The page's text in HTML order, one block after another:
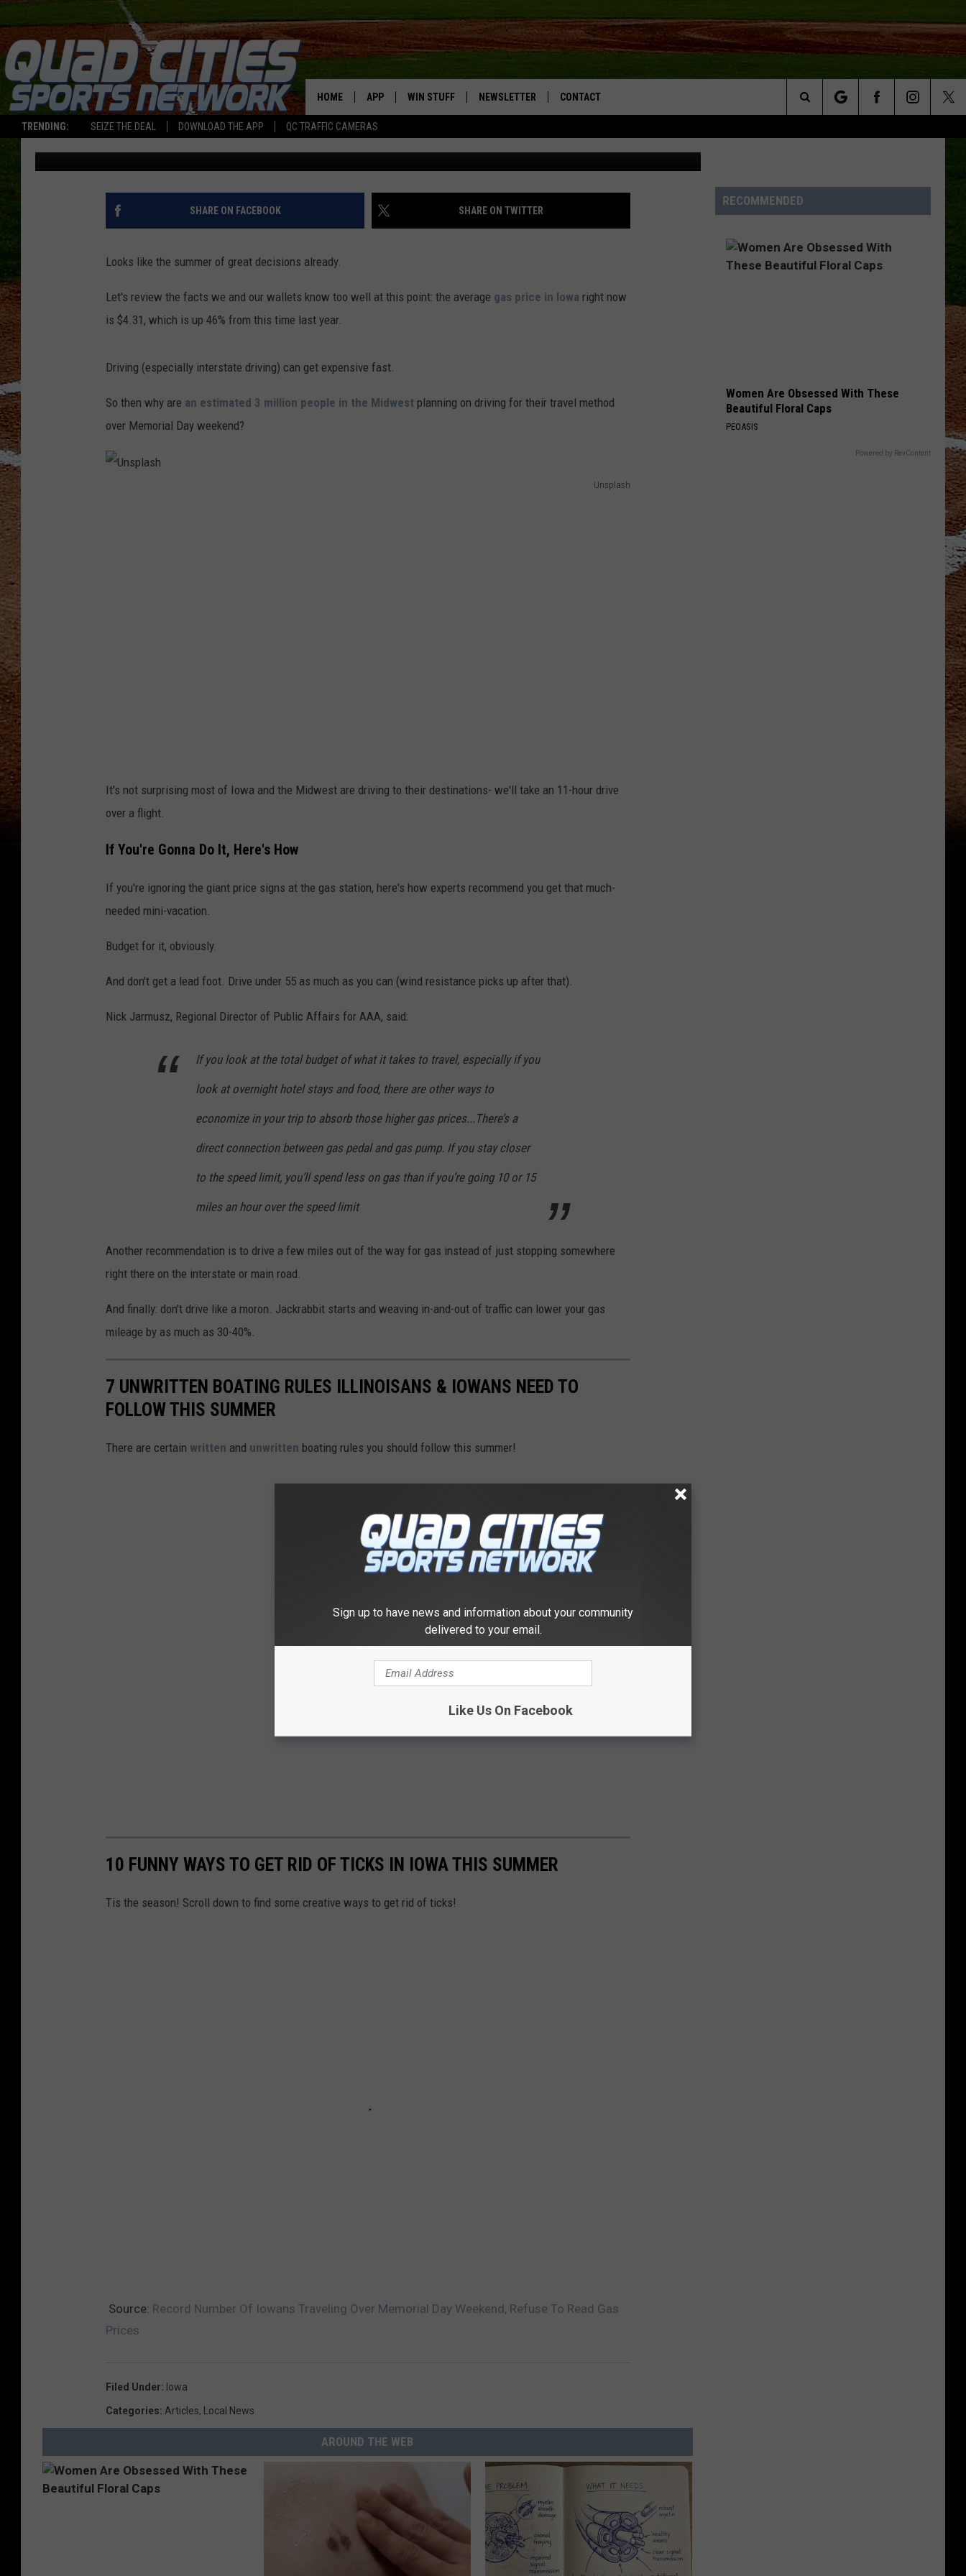
TRENDING: SEIZE THE DEAL DOWNLOAD THE APP QC TRAFFIC CAMERAS
HOME APP
DOWNLOAD ANDROID
WIN STUFF
JOIN NOW
NEWSLETTER CONTACT
SEND FEEDBACK
Search
Site
RECORD NUMBER OF IOWANS TRAVELING OVER
MEMORIAL DAY WEEKEND, REFUSE TO READ GAS
PRICES
Sarah Stringer Published: May 20, 2026
SHARE ON FACEBOOK SHARE ON TWITTER
Looks like the summer of great decisions already.
Let's review the facts we and our wallets know too well at this point: the average gas price in Iowa right now
is $4.31, which is up 46% from this time last year.
Driving (especially interstate driving) can get expensive fast.
So then why are an estimated 3 million people in the Midwest planning on driving for their travel method
over Memorial Day weekend?
Unsplash
It's not surprising most of Iowa and the Midwest are driving to their destinations- we'll take an 11-hour drive
over a flight.
If You're Gonna Do It, Here's How
If you're ignoring the giant price signs at the gas station, here's how experts recommend you get that much-
needed mini-vacation.
Budget for it, obviously.
And don't get a lead foot. Drive under 55 as much as you can (wind resistance picks up after that).
Nick Jarmusz, Regional Director of Public Affairs for AAA, said:
If you look at the total budget of what it takes to travel, especially if you
look at overnight hotel stays and food, there are other ways to
economize in your trip to absorb those higher gas prices...There’s a
direct connection between gas pedal and gas pump. If you stay closer
to the speed limit, you’ll spend less on gas than if you’re going 10 or 15
miles an hour over the speed limit
Another recommendation is to drive a few miles out of the way for gas instead of just stopping somewhere
right there on the interstate or main road.
And finally: don't drive like a moron. Jackrabbit starts and weaving in-and-out of traffic can lower your gas
mileage by as much as 30-40%.
7 UNWRITTEN BOATING RULES ILLINOISANS & IOWANS NEED TO
FOLLOW THIS SUMMER
There are certain written and unwritten boating rules you should follow this summer!
10 FUNNY WAYS TO GET RID OF TICKS IN IOWA THIS SUMMER
Tis the season! Scroll down to find some creative ways to get rid of ticks!
Source: Record Number Of Iowans Traveling Over Memorial Day Weekend, Refuse To Read Gas
Prices
Filed Under: Iowa
Categories: Articles, Local News
AROUND THE WEB
RECOMMENDED
Women Are Obsessed With These
Beautiful Floral Caps
PEOASIS
Powered by RevContent
Sign up to have news and information about your community
delivered to your email.
Like Us On Facebook